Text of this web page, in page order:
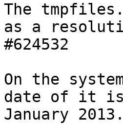
The
as a
#624532
On the
date of it
January 2013.